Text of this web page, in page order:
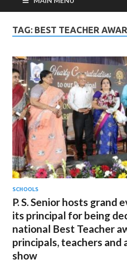
TAG: BEST TEACHER
SCHOOLS
P. S. Senior hosts
its principal for being
national Best Teacher
principals, teachers and
show